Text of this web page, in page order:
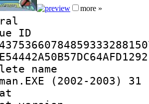
more »
(2002-2003)
: